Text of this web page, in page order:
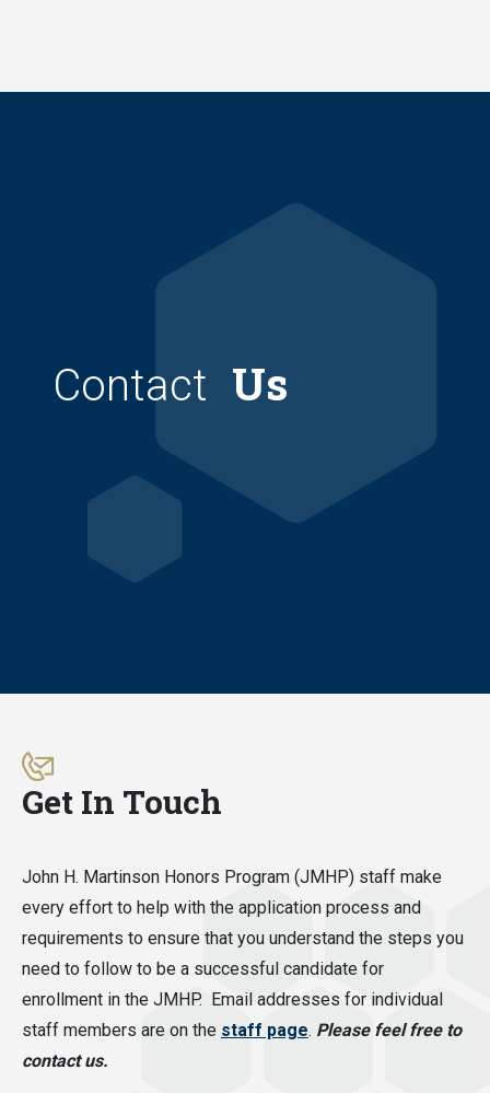
Contact Us
Get In Touch
John H. Martinson Honors Program (JMHP) staff make
every effort to help with the application process and
requirements to ensure that you understand the steps you
need to follow to be a successful candidate for
enrollment in the JMHP. Email addresses for individual
staff members are on the staff page. Please feel free to
contact us.